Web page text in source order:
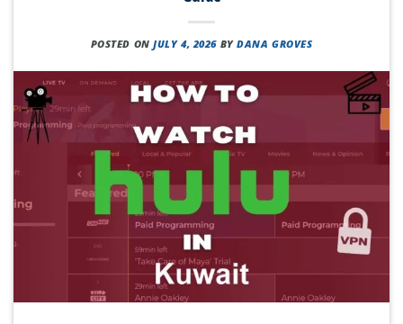
POSTED ONJULY 4, 2026 BYDANA GROVES